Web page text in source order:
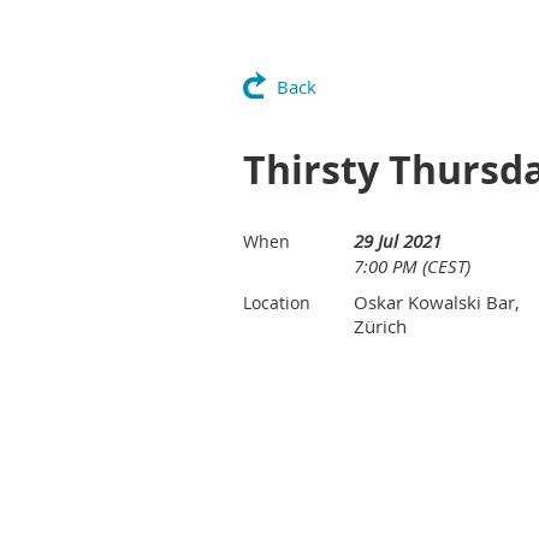
Back
Thirsty
When
29 Jul 2021
7:00 PM (CEST)
Location
Oskar Kowalski Bar,
Zürich